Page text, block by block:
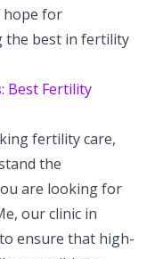
hope for
the best in fertility
Best Fertility
fertility care,
the
are looking for
our clinic in
ensure that high-